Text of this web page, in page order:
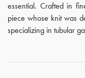
essential. Crafted in
piece whose knit was
specializing in tubular